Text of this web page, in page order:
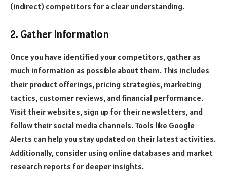
(indirect) competitors for a clear understanding.
2. Gather Information
Once you have identified your competitors, gather as
much information as possible about them. This includes
their product offerings, pricing strategies, marketing
tactics, customer reviews, and financial performance.
Visit their websites, sign up for their newsletters, and
follow their social media channels. Tools like Google
Alerts can help you stay updated on their latest activities.
Additionally, consider using online databases and market
research reports for deeper insights.